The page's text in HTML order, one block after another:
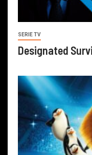
SERIE TV
Designated